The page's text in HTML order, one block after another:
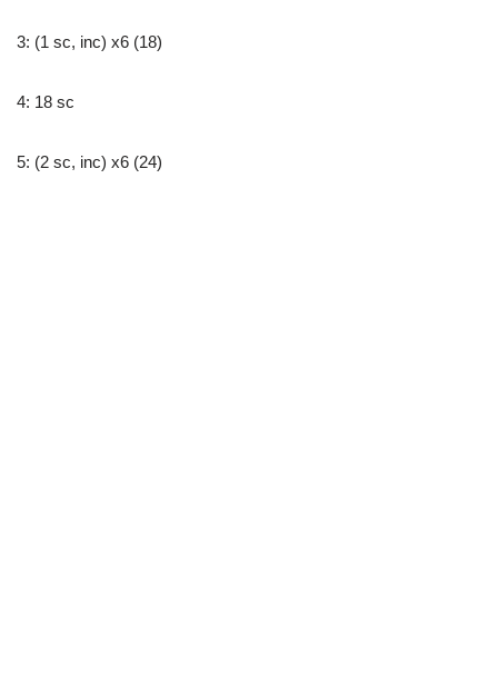
3: (1 sc, inc) x6 (18)
4: 18 sc
5: (2 sc, inc) x6 (24)